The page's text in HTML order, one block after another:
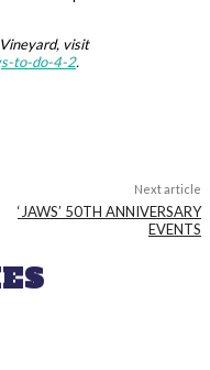
visit
to-do-4-2.
Next article
‘JAWS’ 50TH ANNIVERSARY
EVENTS